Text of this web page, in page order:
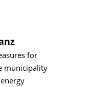
for
municipality